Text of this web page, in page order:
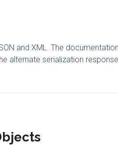
and XML. The
alternate serialization